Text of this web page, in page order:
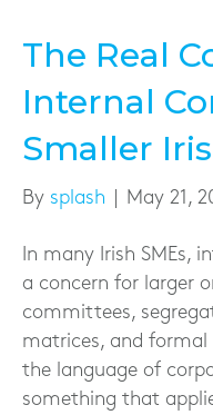
The Real
Internal
Smaller
By splash May 21,
In many Irish SMEs,
a concern for larger
committees,
matrices, and formal
the language of
something that